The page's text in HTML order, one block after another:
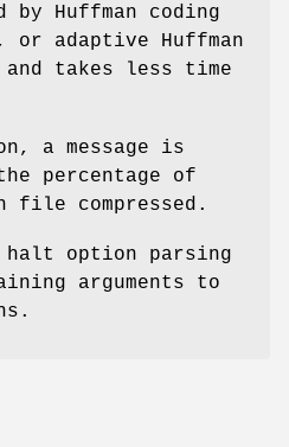
by Huffman coding
or adaptive Huffman
takes less time
a message is
percentage of
file compressed.
halt option parsing
arguments to